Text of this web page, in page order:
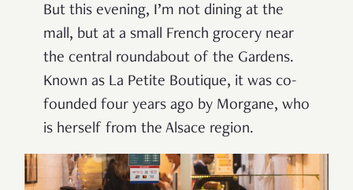
But this evening, I’m not dining at the
mall, but at a small French grocery near
the central roundabout of the Gardens.
Known as La Petite Boutique, it was co-
founded four years ago by Morgane, who
is herself from the Alsace region.